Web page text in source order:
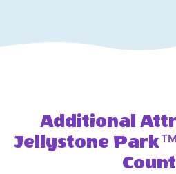
Additional
Jellystone